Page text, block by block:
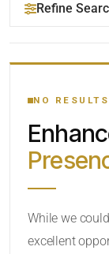
Refine
YOUR SEARCH
CATEGORY
Within Radius
NO
While we
excellent